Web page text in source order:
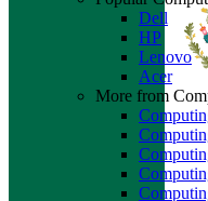
Dell
HP
Lenovo
Acer
More from